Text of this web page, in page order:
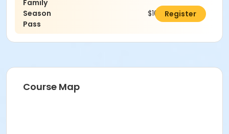
Family
Season
Pass
$100.00Register
Course Map